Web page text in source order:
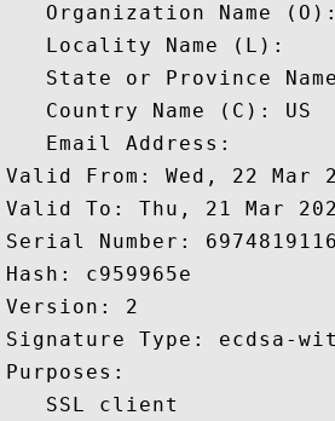
Organization Name
   Locality Name (L):
State or Province
   Country Name (C): US
   Email Address:
Valid From: Wed, 22 Mar
Valid To: Thu, 21 Mar
Serial Number:
Hash: c959965e
Version: 2
Signature Type: ecdsa-
Purposes:
   SSL client